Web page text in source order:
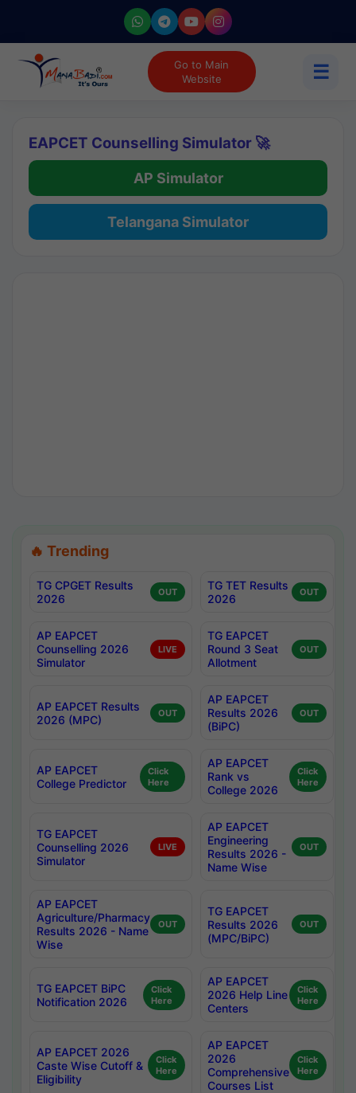
Go to Main
Website
☰
EAPCET Counselling Simulator 🚀
AP Simulator
Telangana Simulator
🔥 Trending
TG CPGET Results
2026
OUT
TG TET Results
2026
OUT
AP EAPCET
Counselling 2026
Simulator
LIVE
TG EAPCET
Round 3 Seat
Allotment
OUT
AP EAPCET Results
2026 (MPC)
OUT
AP EAPCET
Results 2026
(BiPC)
OUT
AP EAPCET
College Predictor
Click
Here
AP EAPCET
Rank vs
College 2026
Click
Here
TG EAPCET
Counselling 2026
Simulator
LIVE
AP EAPCET
Engineering
Results 2026 -
Name Wise
OUT
AP EAPCET
Agriculture/Pharmacy
Results 2026 - Name
Wise
OUT
TG EAPCET
Results 2026
(MPC/BiPC)
OUT
TG EAPCET BiPC
Notification 2026
Click
Here
AP EAPCET
2026 Help Line
Centers
Click
Here
AP EAPCET 2026
Caste Wise Cutoff &
Eligibility
Click
Here
AP EAPCET
2026
Comprehensive
Courses List
Click
Here